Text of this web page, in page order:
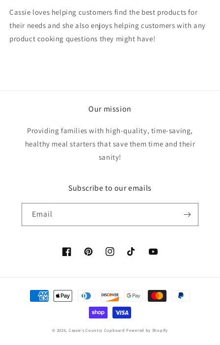
Cassie loves helping customers find the best products for
their needs and she also enjoys helping customers with any
product cooking questions they might have!
Our mission
Providing families with high-quality, time-saving,
healthy meal starters that save them time and their
sanity!
Subscribe to our emails
Email
FacebookPinterestInstagramTikTok YouTube
Payment
methods
© 2026, Cassie's Country Cupboard Powered by Shopify